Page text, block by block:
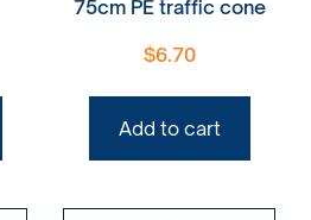
75cm PE traffic cone
$6.70
Add to cart